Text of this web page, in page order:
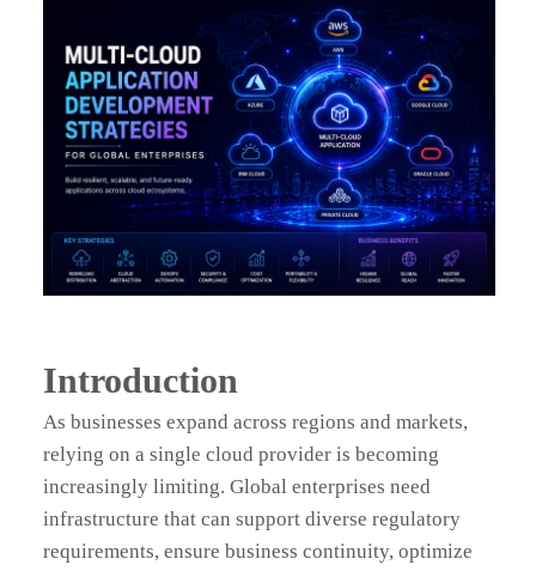
Introduction
As businesses expand across regions and markets,
relying on a single cloud provider is becoming
increasingly limiting. Global enterprises need
infrastructure that can support diverse regulatory
requirements, ensure business continuity, optimize